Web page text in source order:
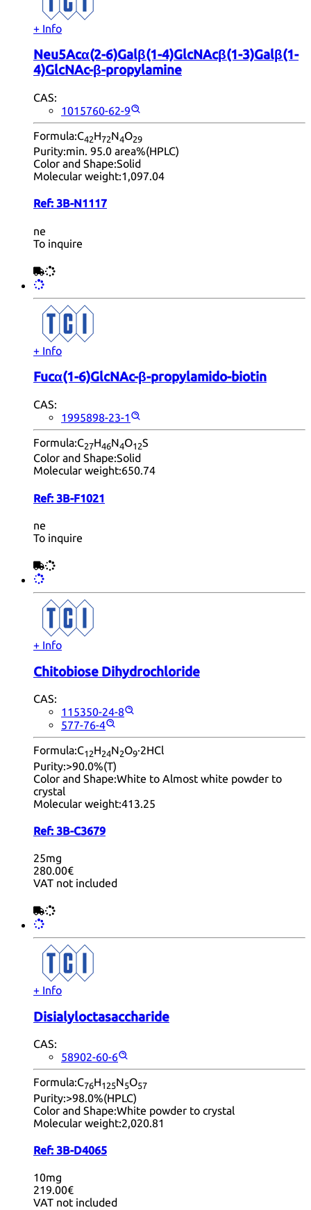
+ Info
Neu5Acα(2-6)Galβ(1-4)GlcNAcβ(1-3)Galβ(1-
4)GlcNAc-β-propylamine
CAS:
1015760-62-9
Formula:C42H72N4O29
Purity:min. 95.0 area%(HPLC)
Color and Shape:Solid
Molecular weight:1,097.04
Ref: 3B-N1117
ne
To inquire
+ Info
Fucα(1-6)GlcNAc-β-propylamido-biotin
CAS:
1995898-23-1
Formula:C27H46N4O12S
Color and Shape:Solid
Molecular weight:650.74
Ref: 3B-F1021
ne
To inquire
+ Info
Chitobiose Dihydrochloride
CAS:
115350-24-8
577-76-4
Formula:C12H24N2O9·2HCl
Purity:>90.0%(T)
Color and Shape:White to Almost white powder to
crystal
Molecular weight:413.25
Ref: 3B-C3679
25mg
280.00€
VAT not included
+ Info
Disialyloctasaccharide
CAS:
58902-60-6
Formula:C76H125N5O57
Purity:>98.0%(HPLC)
Color and Shape:White powder to crystal
Molecular weight:2,020.81
Ref: 3B-D4065
10mg
219.00€
VAT not included